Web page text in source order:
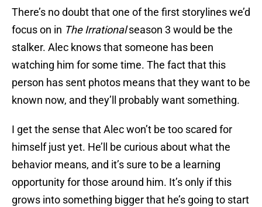
There’s no doubt that one of the first storylines we’d
focus on in The Irrationalseason 3 would be the
stalker. Alec knows that someone has been
watching him for some time. The fact that this
person has sent photos means that they want to be
known now, and they’ll probably want something.
I get the sense that Alec won’t be too scared for
himself just yet. He’ll be curious about what the
behavior means, and it’s sure to be a learning
opportunity for those around him. It’s only if this
grows into something bigger that he’s going to start